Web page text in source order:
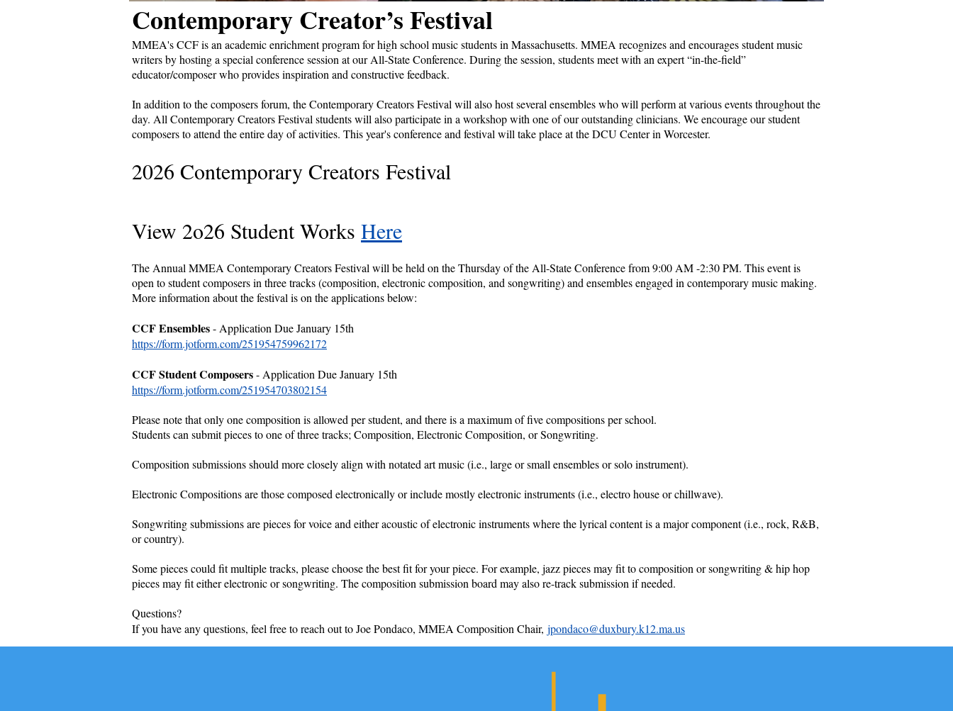
Contemporary Creator’s Festival
MMEA's CCF is an academic enrichment program for high school music students in Massachusetts. MMEA recognizes and encourages student music
writers by hosting a special conference session at our All-State Conference. During the session, students meet with an expert “in-the-field”
educator/composer who provides inspiration and constructive feedback.
In addition to the composers forum, the Contemporary Creators Festival will also host several ensembles who will perform at various events throughout the
day. All Contemporary Creators Festival students will also participate in a workshop with one of our outstanding clinicians. We encourage our student
composers to attend the entire day of activities. This year's conference and festival will take place at the DCU Center in Worcester.
2026 Contemporary Creators Festival
View 2o26 Student Works Here
The Annual MMEA Contemporary Creators Festival will be held on the Thursday of the All-State Conference from 9:00 AM -2:30 PM. This event is
open to student composers in three tracks (composition, electronic composition, and songwriting) and ensembles engaged in contemporary music making.
More information about the festival is on the applications below:
CCF Ensembles- Application Due January 15th
https://form.jotform.com/251954759962172
CCF Student Composers- Application Due January 15th
https://form.jotform.com/251954703802154
Please note that only one composition is allowed per student, and there is a maximum of five compositions per school.
Students can submit pieces to one of three tracks; Composition, Electronic Composition, or Songwriting.
Composition submissions should more closely align with notated art music (i.e., large or small ensembles or solo instrument).
Electronic Compositions are those composed electronically or include mostly electronic instruments (i.e., electro house or chillwave).
Songwriting submissions are pieces for voice and either acoustic of electronic instruments where the lyrical content is a major component (i.e., rock, R&B,
or country).
Some pieces could fit multiple tracks, please choose the best fit for your piece. For example, jazz pieces may fit to composition or songwriting & hip hop
pieces may fit either electronic or songwriting. The composition submission board may also re-track submission if needed.
Questions?
If you have any questions, feel free to reach out to Joe Pondaco, MMEA Composition Chair, jpondaco@duxbury.k12.ma.us